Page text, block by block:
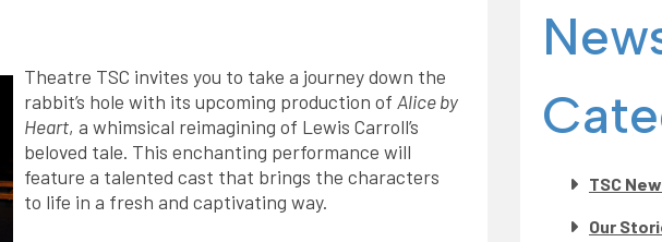
Theatre TSC invites you to take a journey down the
rabbit’s hole with its upcoming production of Alice by
Heart, a whimsical reimagining of Lewis Carroll’s
beloved tale. This enchanting performance will
feature a talented cast that brings the characters
to life in a fresh and captivating way.
TSC
Our